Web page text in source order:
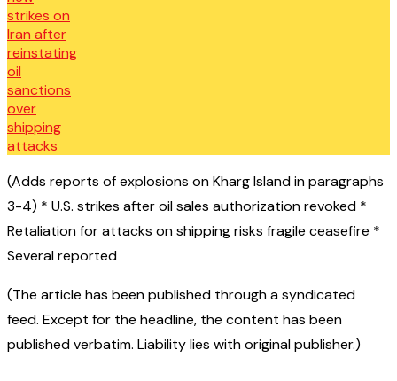
(Adds reports of explosions on Kharg Island in paragraphs
3-4) * U.S. strikes after oil sales authorization revoked *
Retaliation for attacks on shipping risks fragile ceasefire *
Several reported
(The article has been published through a syndicated
feed. Except for the headline, the content has been
published verbatim. Liability lies with original publisher.)